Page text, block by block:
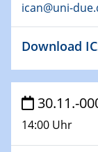
Chemie für die
29.01.2024
Technische
ican@uni-
Download
14:00 Uhr